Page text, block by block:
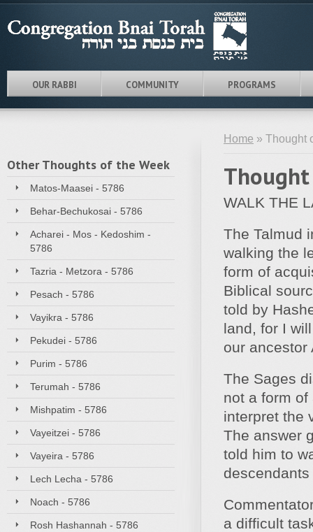
OUR RABBI COMMUNITY PROGRAMS
Other Thoughts of the Week
Matos-Maasei - 5786
Behar-Bechukosai - 5786
Acharei - Mos - Kedoshim -
5786
Tazria - Metzora - 5786
Pesach - 5786
Vayikra - 5786
Pekudei - 5786
Purim - 5786
Terumah - 5786
Mishpatim - 5786
Vayeitzei - 5786
Vayeira - 5786
Lech Lecha - 5786
Noach - 5786
Rosh Hashannah - 5786
Home » Thought
Thought
WALK THE
The Talmud
walking the
form of
Biblical
told by
land, for I
our ancestor
The Sages
not a form of
interpret the
The answer
told him to
descendants
a difficult